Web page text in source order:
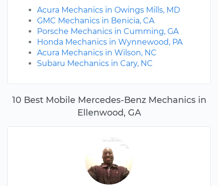
10 Best Mobile Mercedes-Benz Mechanics in
Ellenwood, GA
Acura Mechanics in Owings Mills, MD
GMC Mechanics in Benicia, CA
Porsche Mechanics in Cumming, GA
Honda Mechanics in Wynnewood, PA
Acura Mechanics in Wilson, NC
Subaru Mechanics in Cary, NC